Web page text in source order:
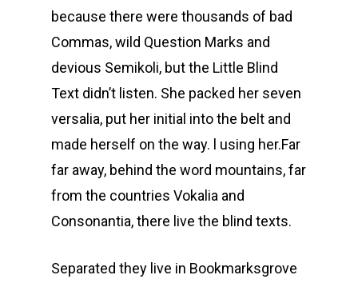
because there were thousands of bad
Commas, wild Question Marks and
devious Semikoli, but the Little Blind
Text didn’t listen. She packed her seven
versalia, put her initial into the belt and
made herself on the way. l using her.Far
far away, behind the word mountains, far
from the countries Vokalia and
Consonantia, there live the blind texts.
Separated they live in Bookmarksgrove